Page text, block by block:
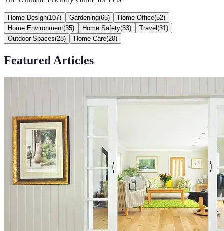
Home Design(107) Gardening(65) Home Office(52)
Home Environment(35) Home Safety(33) Travel (31 )
Outdoor Spaces(28) Home Care(20)
Featured Articles